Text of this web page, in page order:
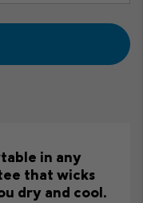
in any
that wicks
dry and cool.